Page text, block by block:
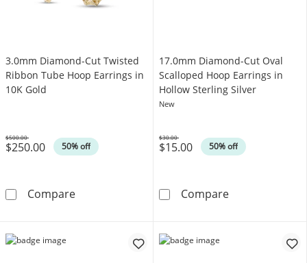
3.0mm Diamond-Cut Twisted
Ribbon Tube Hoop Earrings in
10K Gold
$250.00 50% off
Was
$500.00
Compare3.0mm Diamond-Cut Twisted Ribbon Tube
17.0mm Diamond-Cut Oval
Scalloped Hoop Earrings in
Hollow Sterling Silver
New
$15.00 50% off
Was
$30.00
Compare17.0mm